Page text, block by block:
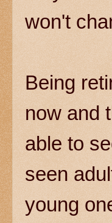
won't
Being
now and
able to
seen
young